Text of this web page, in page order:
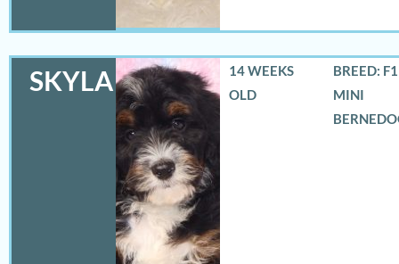
SKYLA
14 WEEKS
OLD
BREED:
MINI